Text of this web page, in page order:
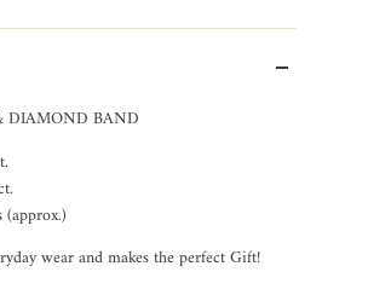
DIAMOND BAND
wear and makes the perfect Gift!